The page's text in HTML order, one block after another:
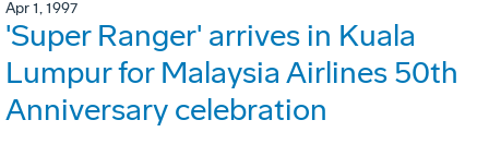
Apr 1, 1997
'Super Ranger' arrives in Kuala
Lumpur for Malaysia Airlines 50th
Anniversary celebration